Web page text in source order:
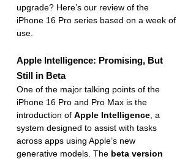
upgrade? Here’s our review of the
iPhone 16 Pro series based on a week of
use.
Apple Intelligence: Promising, But
Still in Beta
One of the major talking points of the
iPhone 16 Pro and Pro Max is the
introduction of Apple Intelligence , a
system designed to assist with tasks
across apps using Apple’s new
generative models. The beta version